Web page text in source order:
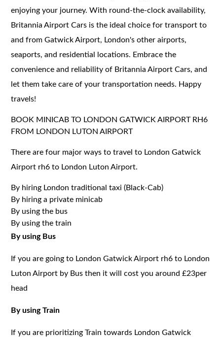
enjoying your journey. With round-the-clock availability,
Britannia Airport Cars is the ideal choice for transport to
and from Gatwick Airport, London's other airports,
seaports, and residential locations. Embrace the
convenience and reliability of Britannia Airport Cars, and
let them take care of your transportation needs. Happy
travels!
BOOK MINICAB TO LONDON GATWICK AIRPORT RH6
FROM LONDON LUTON AIRPORT
There are four major ways to travel to London Gatwick
Airport rh6 to London Luton Airport.
By hiring London traditional taxi (Black-Cab)
By hiring a private minicab
By using the bus
By using the train
By using Bus
If you are going to London Gatwick Airport rh6 to London
Luton Airport by Bus then it will cost you around £23per
head
By using Train
If you are prioritizing Train towards London Gatwick